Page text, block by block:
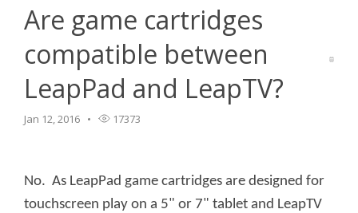
Are game cartridges
compatible between
LeapPad and LeapTV?
Jan 12, 2016 17373
No. As LeapPad game cartridges are designed for
touchscreen play on a 5" or 7" tablet and LeapTV